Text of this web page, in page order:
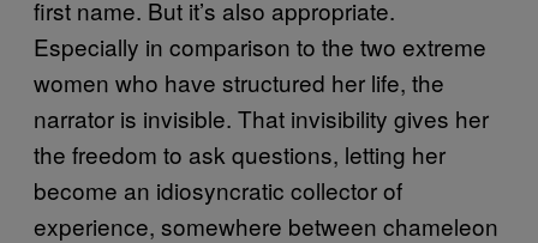
first name. But it’s also appropriate.
Especially in comparison to the two extreme
women who have structured her life, the
narrator is invisible. That invisibility gives her
the freedom to ask questions, letting her
become an idiosyncratic collector of
experience, somewhere between chameleon